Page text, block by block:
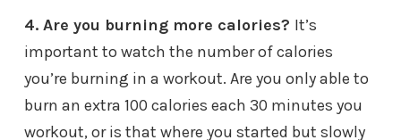
4. Are you burning more calories? It’s
important to watch the number of calories
you’re burning in a workout. Are you only able to
burn an extra 100 calories each 30 minutes you
workout, or is that where you started but slowly